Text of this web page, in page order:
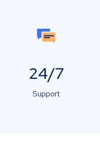
24/7
Support